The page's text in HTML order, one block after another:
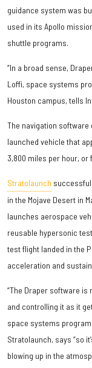
guidance system was
used in its Apollo
shuttle programs.
“In a broad sense,
Loffi, space systems
Houston campus, tells
The navigation
launched vehicle that
3,800 miles per hour, or
Stratolaunch
in the Mojave Desert in
launches aerospace
reusable hypersonic
test flight landed in the
acceleration and
“The Draper software is
and controlling it as it
space systems
Stratolaunch, says “so
blowing up in the